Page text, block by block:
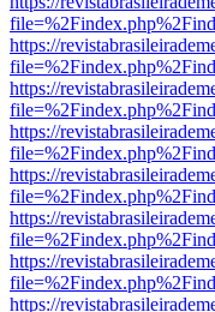
https://
https://
https://
https://
https://
https://
https://